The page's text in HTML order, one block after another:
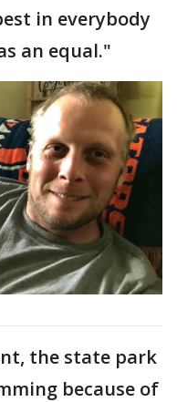
in everybody
an equal."
the state park
because of